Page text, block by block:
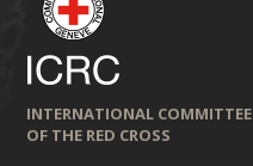
INTERNATIONAL COMMITTEE
OF THE RED CROSS